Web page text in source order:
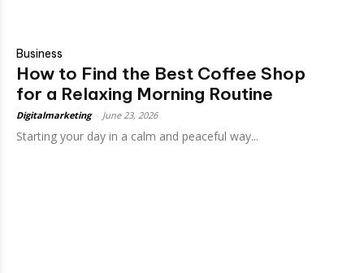
Business
How to Find the Best Coffee Shop
for a Relaxing Morning Routine
Digitalmarketing June 23, 2026
Starting your day in a calm and peaceful way...